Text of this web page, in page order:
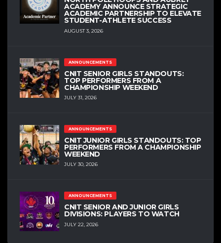
ACADEMY ANNOUNCE STRATEGIC
ACADEMIC PARTNERSHIP TO ELEVATE
STUDENT-ATHLETE SUCCESS
AUGUST 3, 2026
ANNOUNCEMENTS
CNIT SENIOR GIRLS STANDOUTS:
TOP PERFORMERS FROM A
CHAMPIONSHIP WEEKEND
JULY 31, 2026
ANNOUNCEMENTS
CNIT JUNIOR GIRLS STANDOUTS: TOP
PERFORMERS FROM A CHAMPIONSHIP
WEEKEND
JULY 30, 2026
ANNOUNCEMENTS
CNIT SENIOR AND JUNIOR GIRLS
DIVISIONS: PLAYERS TO WATCH
JULY 22, 2026